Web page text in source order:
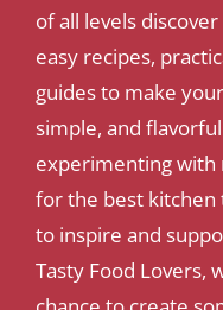
of all levels
easy recipes,
guides to make
simple, and
experimenting with
for the best kitchen
to inspire and
Tasty Food Lovers,